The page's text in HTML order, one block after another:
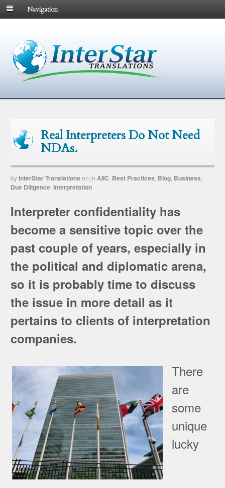
Navigation
Real Interpreters Do Not Need
NDAs.
byInterStar Translations on in AIIC Best Practices Blog Business
Due Diligence ,Interpretation
Interpreter confidentiality has
become a sensitive topic over the
past couple of years, especially in
the political and diplomatic arena,
so it is probably time to discuss
the issue in more detail as it
pertains to clients of interpretation
companies.
There
are
some
unique
lucky